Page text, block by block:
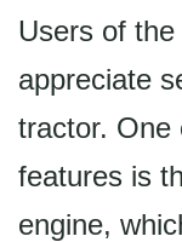
Users of
appreciate
tractor. One
features is
engine,